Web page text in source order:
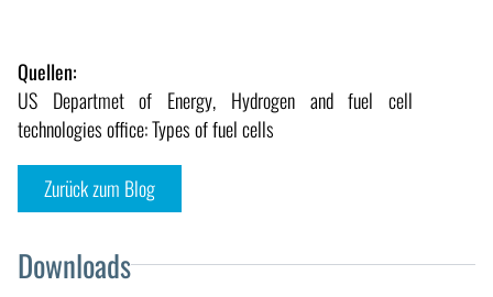
Quellen:
US Departmet of Energy, Hydrogen and fuel cell
technologies office: Types of fuel cells
Zurück zum Blog
Downloads